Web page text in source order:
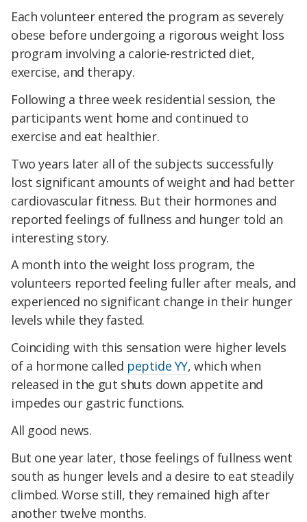
Each volunteer entered the program as severely
obese before undergoing a rigorous weight loss
program involving a calorie-restricted diet,
exercise, and therapy.
Following a three week residential session, the
participants went home and continued to
exercise and eat healthier.
Two years later all of the subjects successfully
lost significant amounts of weight and had better
cardiovascular fitness. But their hormones and
reported feelings of fullness and hunger told an
interesting story.
A month into the weight loss program, the
volunteers reported feeling fuller after meals, and
experienced no significant change in their hunger
levels while they fasted.
Coinciding with this sensation were higher levels
of a hormone called peptide YY, which when
released in the gut shuts down appetite and
impedes our gastric functions.
All good news.
But one year later, those feelings of fullness went
south as hunger levels and a desire to eat steadily
climbed. Worse still, they remained high after
another twelve months.